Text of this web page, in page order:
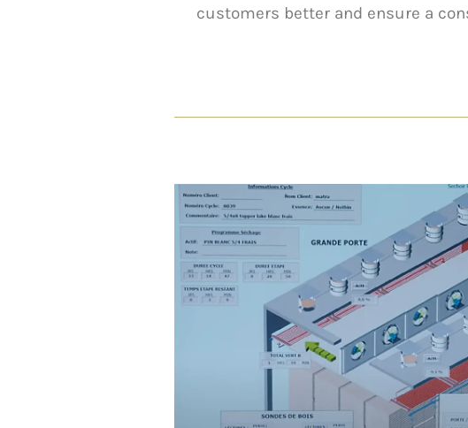
customers better and ensure a